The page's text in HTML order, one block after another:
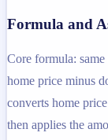
Formula and
Core formula:
home price minus
converts home
then applies the